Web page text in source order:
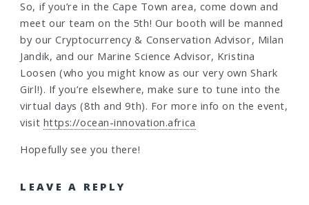
So, if you’re in the Cape Town area, come down and
meet our team on the 5th! Our booth will be manned
by our Cryptocurrency & Conservation Advisor, Milan
Jandik, and our Marine Science Advisor, Kristina
Loosen (who you might know as our very own Shark
Girl!). If you’re elsewhere, make sure to tune into the
virtual days (8th and 9th). For more info on the event,
visit https://ocean-innovation.africa
Hopefully see you there!
LEAVE A REPLY